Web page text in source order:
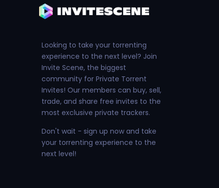
Looking to take your torrenting
experience to the next level? Join
Invite Scene, the biggest
community for Private Torrent
Invites! Our members can buy, sell,
trade, and share free invites to the
most exclusive private trackers.
Don't wait - sign up now and take
your torrenting experience to the
next level!